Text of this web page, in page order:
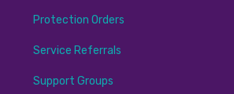
Protection Orders
Service Referrals
Support Groups